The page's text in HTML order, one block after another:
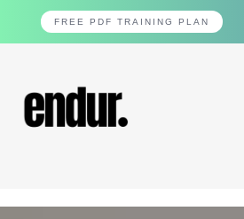
FREE PDF TRAINING PLAN